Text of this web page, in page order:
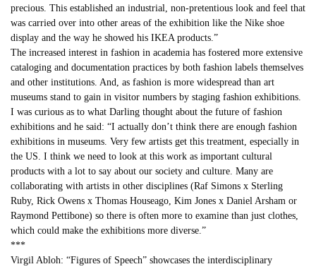
precious. This established an industrial, non-pretentious look and feel that
was carried over into other areas of the exhibition like the Nike shoe
display and the way he showed his IKEA products.”
The increased interest in fashion in academia has fostered more extensive
cataloging and documentation practices by both fashion labels themselves
and other institutions. And, as fashion is more widespread than art
museums stand to gain in visitor numbers by staging fashion exhibitions.
I was curious as to what Darling thought about the future of fashion
exhibitions and he said: “I actually don’t think there are enough fashion
exhibitions in museums. Very few artists get this treatment, especially in
the US. I think we need to look at this work as important cultural
products with a lot to say about our society and culture. Many are
collaborating with artists in other disciplines (Raf Simons x Sterling
Ruby, Rick Owens x Thomas Houseago, Kim Jones x Daniel Arsham or
Raymond Pettibone) so there is often more to examine than just clothes,
which could make the exhibitions more diverse.”
***
Virgil Abloh: “Figures of Speech” showcases the interdisciplinary